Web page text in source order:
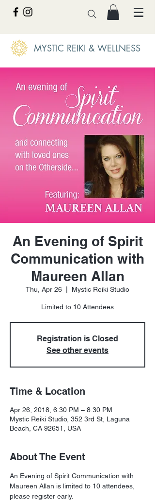
MYSTIC REIKI & WELLNESS
An Evening of Spirit
Communication with
Maureen Allan
Thu, Apr 26 Mystic Reiki Studio
Limited to 10 Attendees
Registration is Closed
See other events
Time & Location
Apr 26, 2018, 6:30 PM – 8:30 PM
Mystic Reiki Studio, 352 3rd St, Laguna
Beach, CA 92651, USA
About The Event
An Evening of Spirit Communication with
Maureen Allan is limited to 10 attendees,
please register early.